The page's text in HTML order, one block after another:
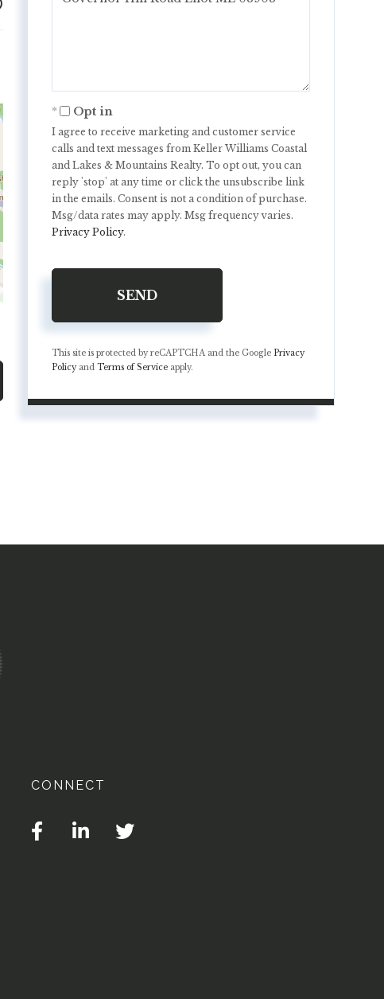
Opt in
I agree to receive marketing and customer service
calls and text messages from Keller Williams Coastal
and Lakes & Mountains Realty. To opt out, you can
reply 'stop' at any time or click the unsubscribe link
in the emails. Consent is not a condition of purchase.
Msg/data rates may apply. Msg frequency varies.
Privacy Policy.
SEND
This site is protected by reCAPTCHA and the GooglePrivacy
PolicyandTerms of Service apply.
CONNECT
FacebookLinkedin